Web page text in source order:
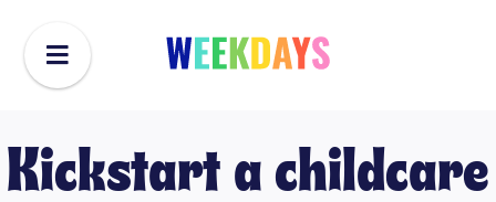
Kickstart a childcare